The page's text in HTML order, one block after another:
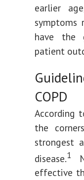
earlier
have the
patient
COPD
According
the
strongest
disease.1
effective